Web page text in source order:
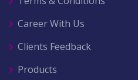
Career With Us
Clients Feedback
Products